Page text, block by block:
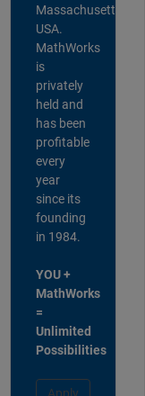
Massachusetts,
USA.
MathWorks
is
privately
held and
has been
profitable
every
year
since its
founding
in 1984.
YOU +
MathWorks
=
Unlimited
Possibilities